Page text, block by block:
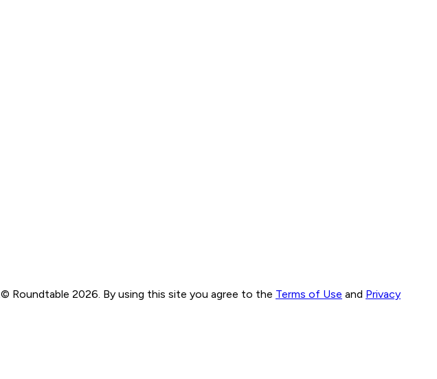
© Roundtable 2026. By using this site you agree to the Terms of Use and Privacy